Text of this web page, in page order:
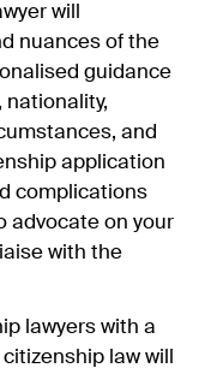
will
nuances of the
guidance
nationality,
and
application
complications
advocate on your
with the
lawyers with a
law will